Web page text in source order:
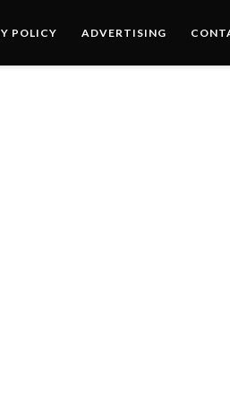
POLICY ADVERTISING